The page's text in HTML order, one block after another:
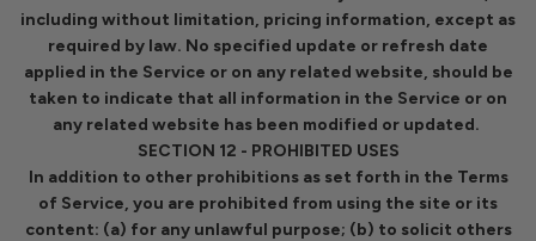
including without limitation, pricing information, except as
required by law. No specified update or refresh date
applied in the Service or on any related website, should be
taken to indicate that all information in the Service or on
any related website has been modified or updated.
SECTION 12 - PROHIBITED USES
In addition to other prohibitions as set forth in the Terms
of Service, you are prohibited from using the site or its
content: (a) for any unlawful purpose; (b) to solicit others